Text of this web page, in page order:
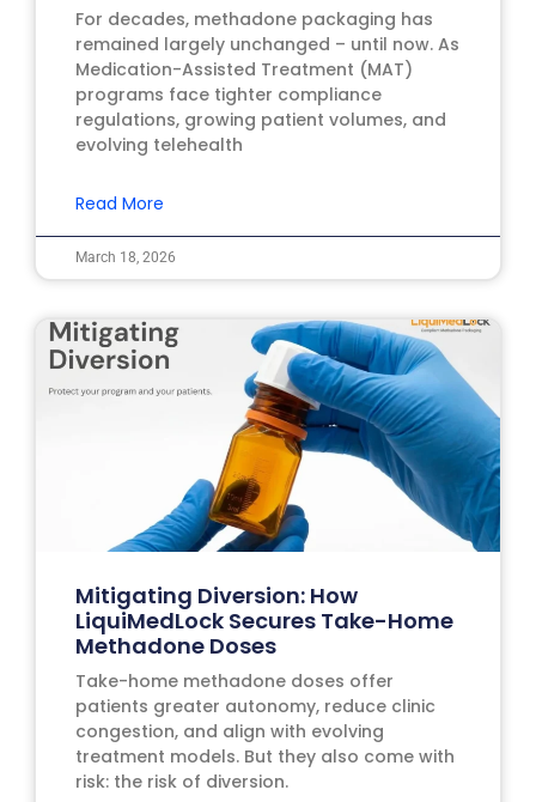
For decades, methadone packaging has
remained largely unchanged – until now. As
Medication-Assisted Treatment (MAT)
programs face tighter compliance
regulations, growing patient volumes, and
evolving telehealth
Read More
March 18, 2026
Mitigating Diversion: How
LiquiMedLock Secures Take-Home
Methadone Doses
Take-home methadone doses offer
patients greater autonomy, reduce clinic
congestion, and align with evolving
treatment models. But they also come with
risk: the risk of diversion.